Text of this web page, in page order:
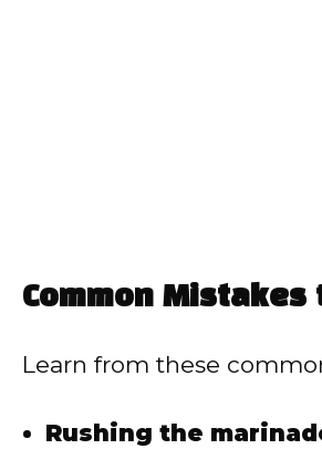
Common Mistakes
Learn from these
Rushing the